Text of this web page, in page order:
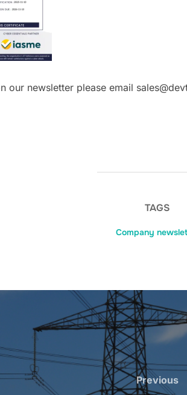
our newsletter please email
TAGS
Company
Previous